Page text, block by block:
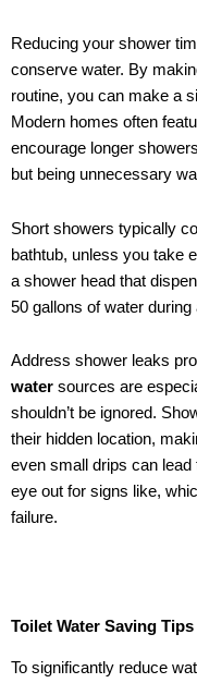
Reducing your shower
conserve water. By
routine, you can make a
Modern homes often
encourage longer
but being unnecessary
Short showers typically
bathtub, unless you take
a shower head that
50 gallons of water
Address shower leaks
water sources are
shouldn’t be ignored.
their hidden location,
even small drips can
eye out for signs like,
failure.
Toilet Water Saving Tips
To significantly reduce